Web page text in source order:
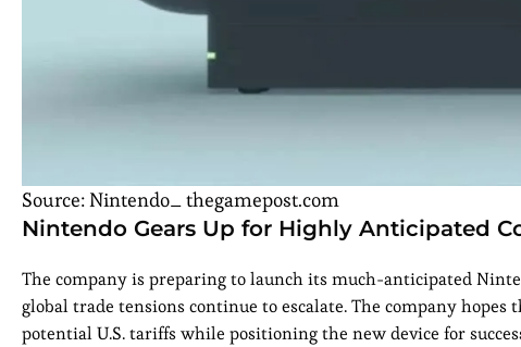
Source: Nintendo_ thegamepost.com
Nintendo Gears Up for Highly Anticipated
The company is preparing to launch its much-anticipated
global trade tensions continue to escalate. The company
potential U.S. tariffs while positioning the new device for